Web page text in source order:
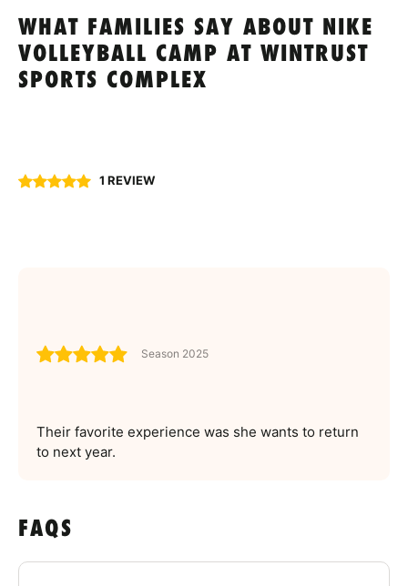
WHAT FAMILIES SAY ABOUT NIKE
VOLLEYBALL CAMP AT WINTRUST
SPORTS COMPLEX
1 REVIEW
Season 2025
Their favorite experience was she wants to return
to next year.
FAQS